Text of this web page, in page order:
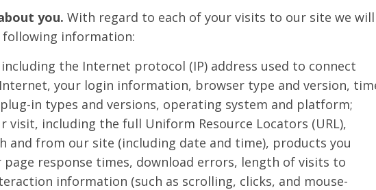
you. With regard to each of your visits to our site we will
information:
the Internet protocol (IP) address used to connect
your login information, browser type and version,
in types and versions, operating system and platform;
visit, including the full Uniform Resource Locators (URL),
and from our site (including date and time), products you
page response times, download errors, length of visits to
information (such as scrolling, clicks, and mouse-